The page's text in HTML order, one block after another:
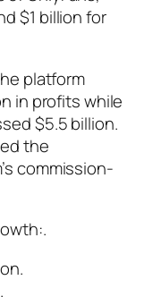
$1 billion for
platform
in profits while
$5.5 billion.
the
commission-